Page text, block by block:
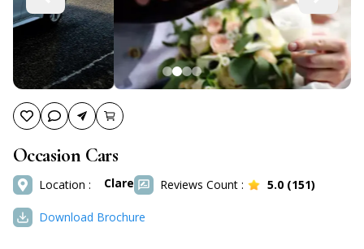
Occasion Cars
Location : Clare Reviews Count : 5.0 (151)
Download Brochure